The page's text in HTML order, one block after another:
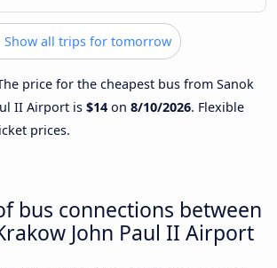
Show all trips for tomorrow
price for the cheapest bus from Sanok
II Airport is $14 on 8/10/2026. Flexible
prices.
bus connections between
John Paul II Airport